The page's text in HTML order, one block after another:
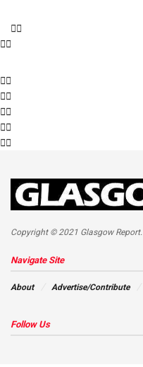
Copyright © 2021 Glasgow Report.
Navigate Site
About Advertise/Contribute
Follow Us